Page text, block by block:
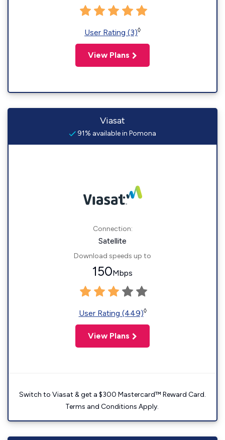
User Rating (3)◊
View Plans
Viasat
91% available in Pomona
Connection:
Satellite
Download speeds up to
150Mbps
User Rating (449)◊
View Plans
Switch to Viasat & get a $300 Mastercard™ Reward Card.
Terms and Conditions Apply.